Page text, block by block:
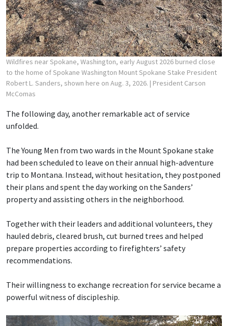
Wildfires near Spokane, Washington, early August 2026 burned close
to the home of Spokane Washington Mount Spokane Stake President
Robert L. Sanders, shown here on Aug. 3, 2026. | President Carson
McComas
The following day, another remarkable act of service
unfolded.
The Young Men from two wards in the Mount Spokane stake
had been scheduled to leave on their annual high-adventure
trip to Montana. Instead, without hesitation, they postponed
their plans and spent the day working on the Sanders’
property and assisting others in the neighborhood.
Together with their leaders and additional volunteers, they
hauled debris, cleared brush, cut burned trees and helped
prepare properties according to firefighters’ safety
recommendations.
Their willingness to exchange recreation for service became a
powerful witness of discipleship.